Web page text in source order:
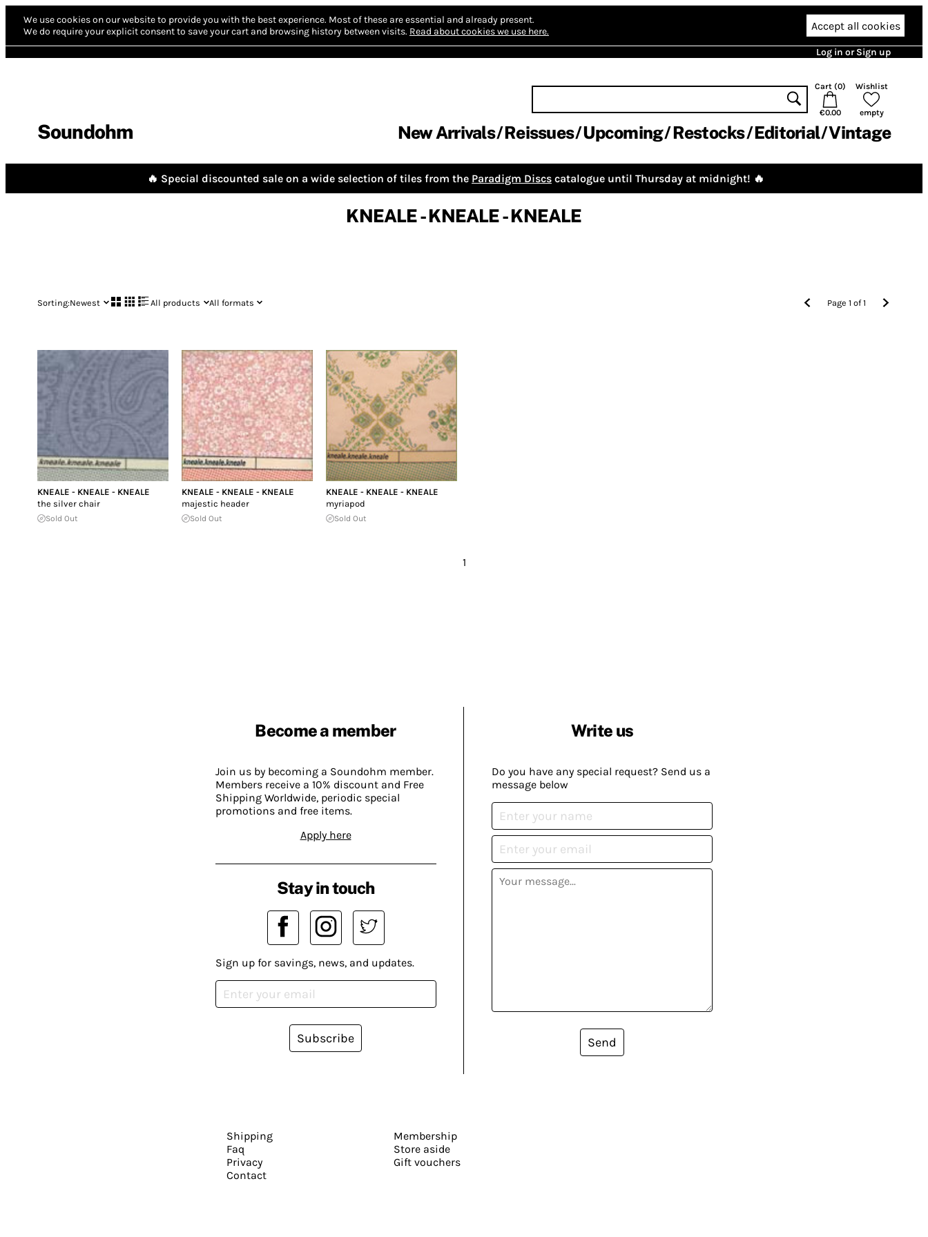
We use cookies on our website to provide you with the best experience. Most of these are essential and already present.
We do require your explicit consent to save your cart and browsing history between visits. Read about cookies we use here. Accept all cookies
Log in or Sign up
Soundohm
Cart (0)
€0.00
Wishlist
empty
New Arrivals Reissues Upcoming Restocks Editorial Vintage
🔥 Special discounted sale on a wide selection of tiles from the Paradigm Discs catalogue until Thursday at midnight! 🔥
KNEALE - KNEALE - KNEALE
Sorting:Newest All products All formats Page1 of1
KNEALE - KNEALE - KNEALE
the silver chair
Sold Out
KNEALE - KNEALE - KNEALE
majestic header
Sold Out
KNEALE - KNEALE - KNEALE
myriapod
Sold Out
1
Become a member
Join us by becoming a Soundohm member.
Members receive a 10% discount and Free
Shipping Worldwide, periodic special
promotions and free items.
Apply here
Write us
Do you have any special request? Send us a
message below
Send
Stay in touch
Sign up for savings, news, and updates.
Subscribe
Shipping
Faq
Privacy
Contact
Membership
Store aside
Gift vouchers